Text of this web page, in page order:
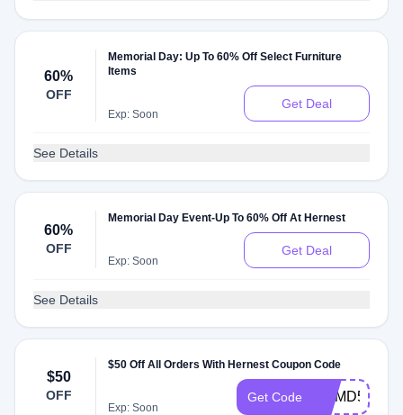
60%
OFF
Memorial Day: Up To 60% Off Select Furniture
Items
Exp: Soon
Get Deal
See Details
60%
OFF
Memorial Day Event-Up To 60% Off At Hernest
Exp: Soon
Get Deal
See Details
$50
OFF
$50 Off All Orders With Hernest Coupon Code
Exp: Soon
Get Code HHMD50